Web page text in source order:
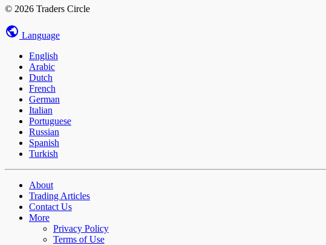
© 2026 Traders Circle
Language
English
Arabic
Dutch
French
German
Italian
Portuguese
Russian
Spanish
Turkish
About
Trading Articles
Contact Us
More
Privacy Policy
Terms of Use